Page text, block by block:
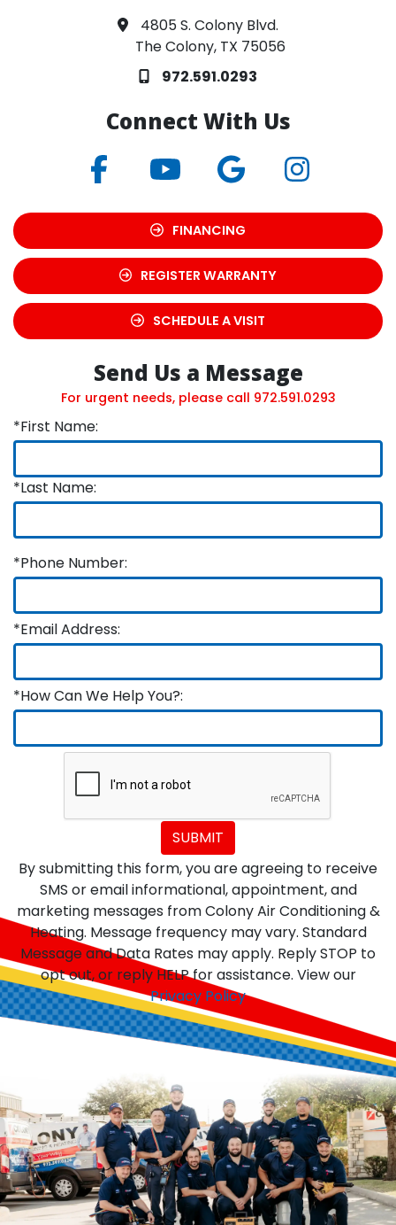
4805 S. Colony Blvd.
The Colony, TX 75056
972.591.0293
Connect With Us
FINANCING
REGISTER WARRANTY
SCHEDULE A VISIT
Send Us a Message
For urgent needs, please call 972.591.0293
*First Name:
*Last Name:
*Phone Number:
*Email Address:
*How Can We Help You?:
SUBMIT
By submitting this form, you are agreeing to receive
SMS or email informational, appointment, and
marketing messages from Colony Air Conditioning &
Heating. Message frequency may vary. Standard
Message and Data Rates may apply. Reply STOP to
opt out, or reply HELP for assistance. View our
Privacy Policy